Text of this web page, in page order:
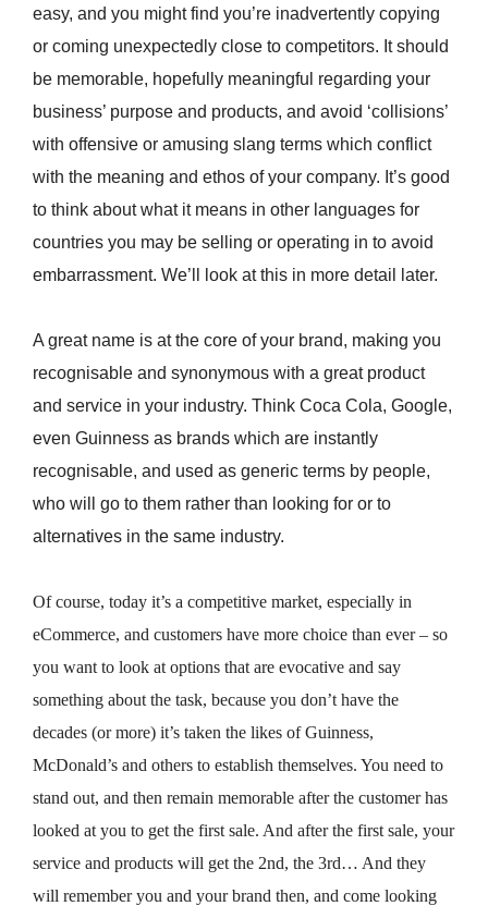
easy, and you might find you’re inadvertently copying
or coming unexpectedly close to competitors. It should
be memorable, hopefully meaningful regarding your
business’ purpose and products, and avoid ‘collisions’
with offensive or amusing slang terms which conflict
with the meaning and ethos of your company. It’s good
to think about what it means in other languages for
countries you may be selling or operating in to avoid
embarrassment. We’ll look at this in more detail later.
A great name is at the core of your brand, making you
recognisable and synonymous with a great product
and service in your industry. Think Coca Cola, Google,
even Guinness as brands which are instantly
recognisable, and used as generic terms by people,
who will go to them rather than looking for or to
alternatives in the same industry.
Of course, today it’s a competitive market, especially in
eCommerce, and customers have more choice than ever – so
you want to look at options that are evocative and say
something about the task, because you don’t have the
decades (or more) it’s taken the likes of Guinness,
McDonald’s and others to establish themselves. You need to
stand out, and then remain memorable after the customer has
looked at you to get the first sale. And after the first sale, your
service and products will get the 2nd, the 3rd… And they
will remember you and your brand then, and come looking